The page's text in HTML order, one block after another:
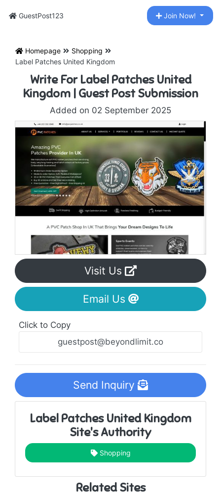
GuestPost123 Join Now!
Homepage
Shopping
Label Patches United Kingdom
Write For Label Patches United
Kingdom | Guest Post Submission
Added on 02 September 2025
Visit Us
Email Us
Click to Copy
Send Inquiry
Label Patches United Kingdom
Site's Authority
Shopping
Related Sites